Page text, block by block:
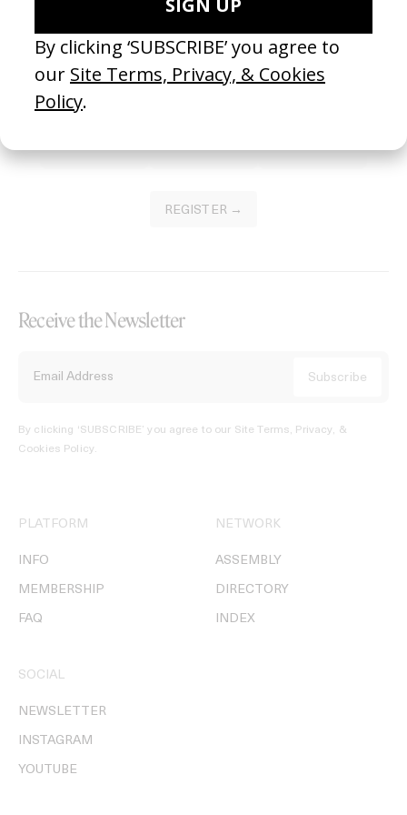
Join our Library to submit projects and support the future of this
platform.
REGISTER →
Receive the Newsletter
By clicking ‘SUBSCRIBE’ you agree to our Site Terms, Privacy, &
Cookies Policy.
PLATFORM
INFO
MEMBERSHIP
FAQ
NETWORK
ASSEMBLY
DIRECTORY
INDEX
SOCIAL
NEWSLETTER
INSTAGRAM
YOUTUBE